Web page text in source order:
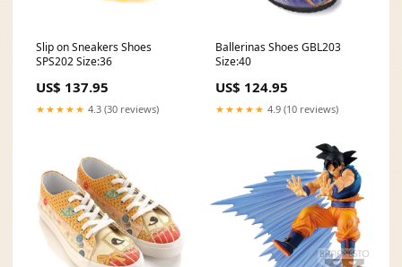
Slip on Sneakers Shoes
SPS202 Size:36
US$ 137.95
★★★★★ 4.3 (30 reviews)
Ballerinas Shoes GBL203
Size:40
US$ 124.95
★★★★★ 4.9 (10 reviews)